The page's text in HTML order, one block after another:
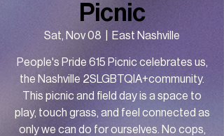
Picnic
Sat, Nov 08 East Nashville
People's Pride 615 Picnic celebrates us,
the Nashville 2SLGBTQIA+community.
This picnic and field day is a space to
play, touch grass, and feel connected as
only we can do for ourselves. No cops,